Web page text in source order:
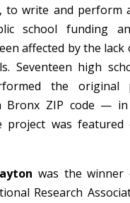
to write and perform
school funding
affected by the lack
Seventeen high
the original
Bronx ZIP code — in
project was featured
was the winner
Research